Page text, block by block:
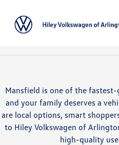
Mansfield is one of the
and your family deserves a
are local options, smart
to Hiley Volkswagen of
high-quality